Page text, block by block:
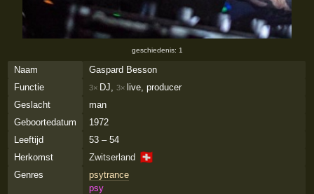
geschiedenis: 1
Naam
Gaspard Besson
Functie
3× DJ, 3× live, producer
Geslacht
man
Geboortedatum
1972
Leeftijd
53 – 54
Herkomst
Zwitserland 🇨🇭
Genres
psytrance
psy